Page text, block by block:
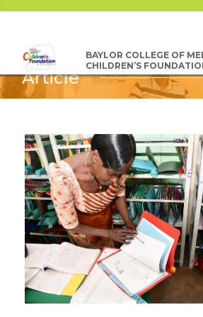
BAYLOR COLLEGE OF
CHILDREN’S
Article